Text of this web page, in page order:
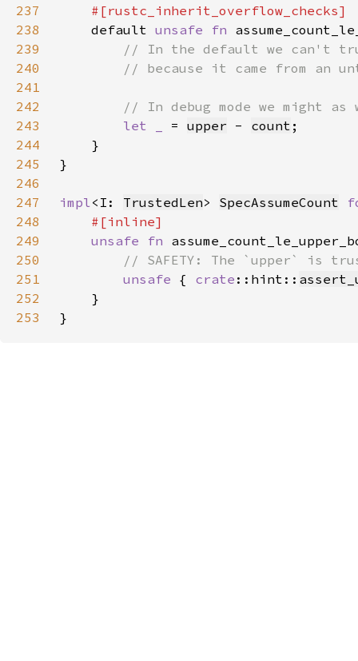
237
238
default unsafe fn
239
240
241
242
243
let _ = upper - count
244
245
246
247
impl<I: TrustedLen> SpecAssumeCount
248
249
unsafe fn
250
251
unsafe { crate ::hint::
252
253